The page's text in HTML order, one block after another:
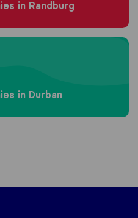
in Randburg
in Durban